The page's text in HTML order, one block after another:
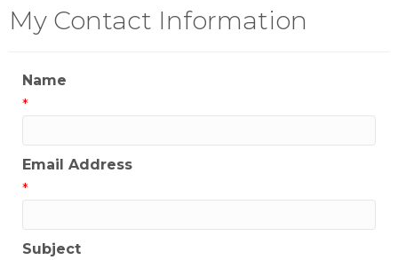
My Contact Information
Name
*
Email Address
*
Subject